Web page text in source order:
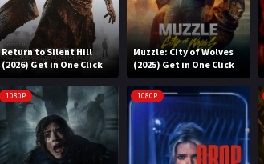
Return to Silent Hill
(2026) Get in One Click
Muzzle: City of Wolves
(2025) Get in One Click
1080P 1080P